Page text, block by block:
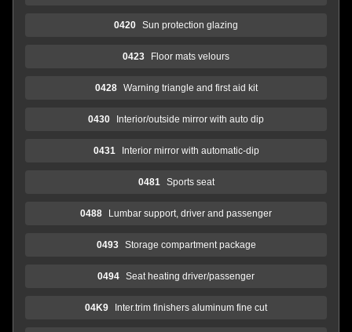
0420 Sun protection glazing
0423 Floor mats velours
0428 Warning triangle and first aid kit
0430 Interior/outside mirror with auto dip
0431 Interior mirror with automatic-dip
0481 Sports seat
0488 Lumbar support, driver and passenger
0493 Storage compartment package
0494 Seat heating driver/passenger
04K9 Inter.trim finishers aluminum fine cut